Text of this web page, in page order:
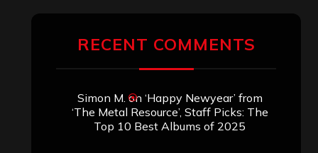
RECENT COMMENTS
Simon M. on ‘Happy Newyear’ from
‘The Metal Resource’, Staff Picks: The
Top 10 Best Albums of 2025